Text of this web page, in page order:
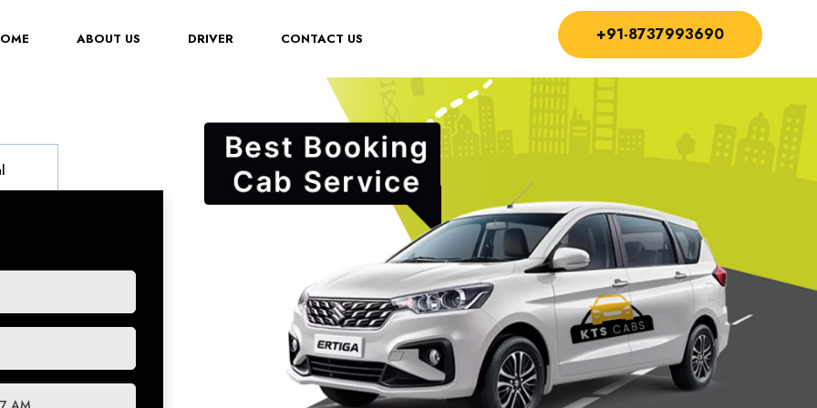
(CURRENT)ABOUT US DRIVER CONTACT US +91-8737993690